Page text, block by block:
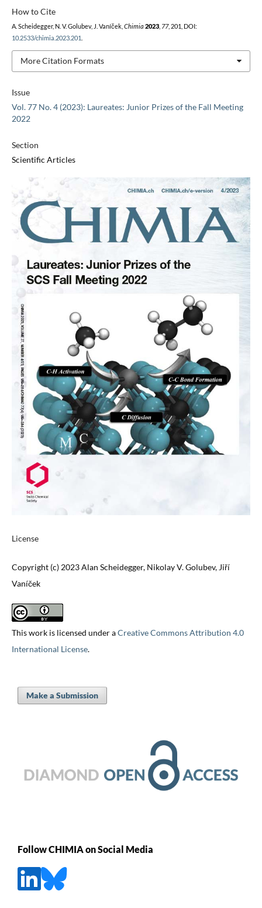
Issue
Vol. 77 No. 4 (2023): Laureates: Junior Prizes of the Fall Meeting
2022
Section
Scientific Articles
License
Copyright (c) 2023 Alan Scheidegger, Nikolay V. Golubev, Jiří
Vaníček
This work is licensed under aCreative Commons Attribution 4.0
International License.
How to Cite
A. Scheidegger, N. V. Golubev, J. Vaníček, Chimia 2023, 77, 201, DOI:
10.2533/chimia.2023.201
More Citation Formats
Make a Submission
Follow CHIMIA on Social Media